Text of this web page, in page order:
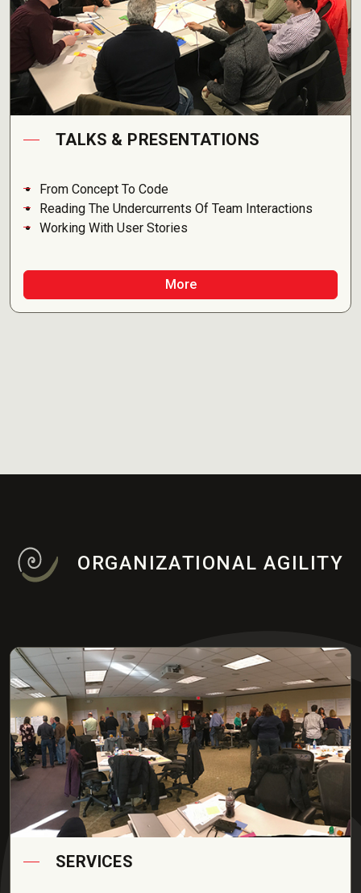
TALKS & PRESENTATIONS
From Concept To Code
Reading The Undercurrents Of Team Interactions
Working With User Stories
More
ORGANIZATIONAL AGILITY
SERVICES